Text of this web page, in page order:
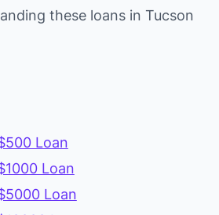
these loans in Tucson
Loan
Loan
Loan